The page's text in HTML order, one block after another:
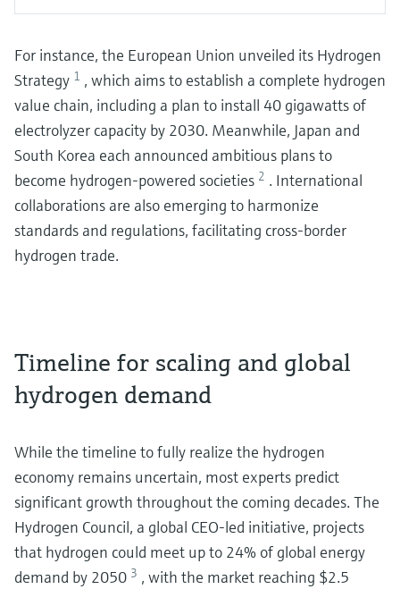
For instance, the European Union unveiled its Hydrogen
Strategy 1 , which aims to establish a complete hydrogen
value chain, including a plan to install 40 gigawatts of
electrolyzer capacity by 2030. Meanwhile, Japan and
South Korea each announced ambitious plans to
become hydrogen-powered societies 2 . International
collaborations are also emerging to harmonize
standards and regulations, facilitating cross-border
hydrogen trade.
Timeline for scaling and global
hydrogen demand
While the timeline to fully realize the hydrogen
economy remains uncertain, most experts predict
significant growth throughout the coming decades. The
Hydrogen Council, a global CEO-led initiative, projects
that hydrogen could meet up to 24% of global energy
demand by 2050 3 , with the market reaching $2.5